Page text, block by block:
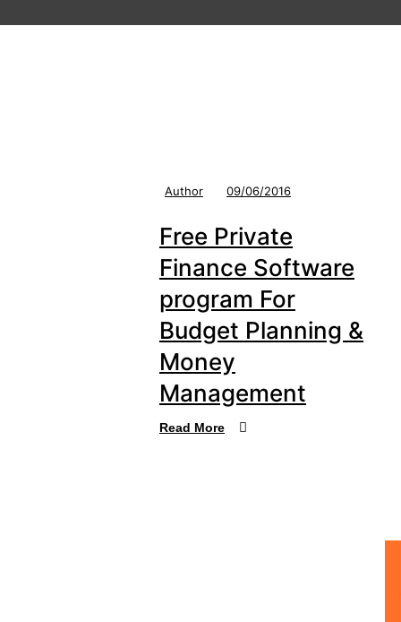
Author 09/06/2016
Free Private
Finance Software
program For
Budget Planning &
Money
Management
Read More